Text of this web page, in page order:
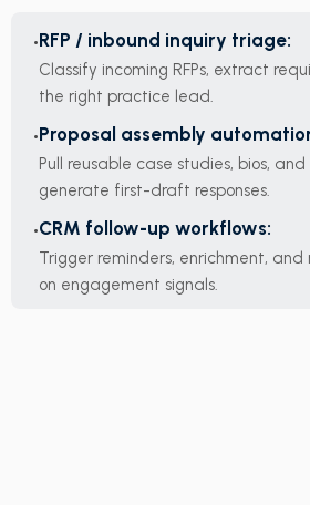
RFP / inbound inquiry triage:
Classify incoming RFPs, extract
the right practice lead.
Proposal assembly
Pull reusable case studies, bios,
generate first-draft responses.
CRM follow-up workflows:
Trigger reminders, enrichment,
on engagement signals.